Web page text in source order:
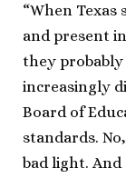
“When Texas
and present
they probably
increasingly
Board of
standards.
bad light.